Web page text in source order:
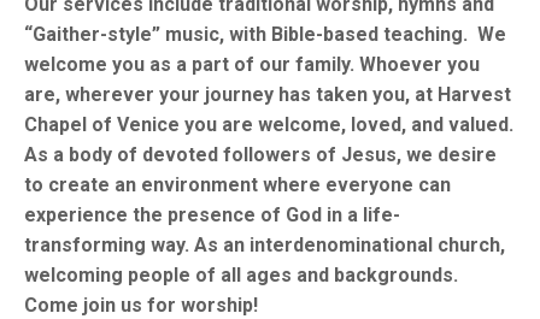
Our services include traditional worship, hymns and
“Gaither-style” music, with Bible-based teaching. We
welcome you as a part of our family. Whoever you
are, wherever your journey has taken you, at Harvest
Chapel of Venice you are welcome, loved, and valued.
As a body of devoted followers of Jesus, we desire
to create an environment where everyone can
experience the presence of God in a life-
transforming way. As an interdenominational church,
welcoming people of all ages and backgrounds.
Come join us for worship!